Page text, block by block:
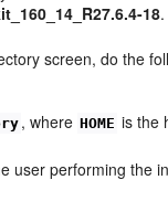
18.
screen, do the
, where HOME is the
user performing the